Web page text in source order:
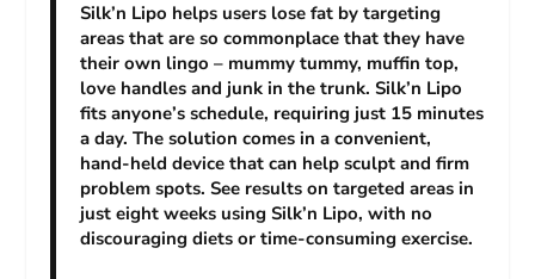
Silk’n Lipo helps users lose fat by targeting
areas that are so commonplace that they have
their own lingo – mummy tummy, muffin top,
love handles and junk in the trunk. Silk’n Lipo
fits anyone’s schedule, requiring just 15 minutes
a day. The solution comes in a convenient,
hand-held device that can help sculpt and firm
problem spots. See results on targeted areas in
just eight weeks using Silk’n Lipo, with no
discouraging diets or time-consuming exercise.